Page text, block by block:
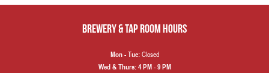
Brewery & Tap Room hours
Mon - Tue: Closed
Wed & Thurs: 4 PM - 9 PM